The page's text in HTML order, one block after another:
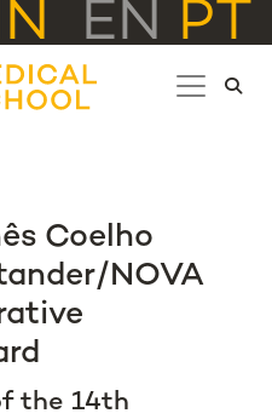
EN PT
Coelho
NOVA
the 14th